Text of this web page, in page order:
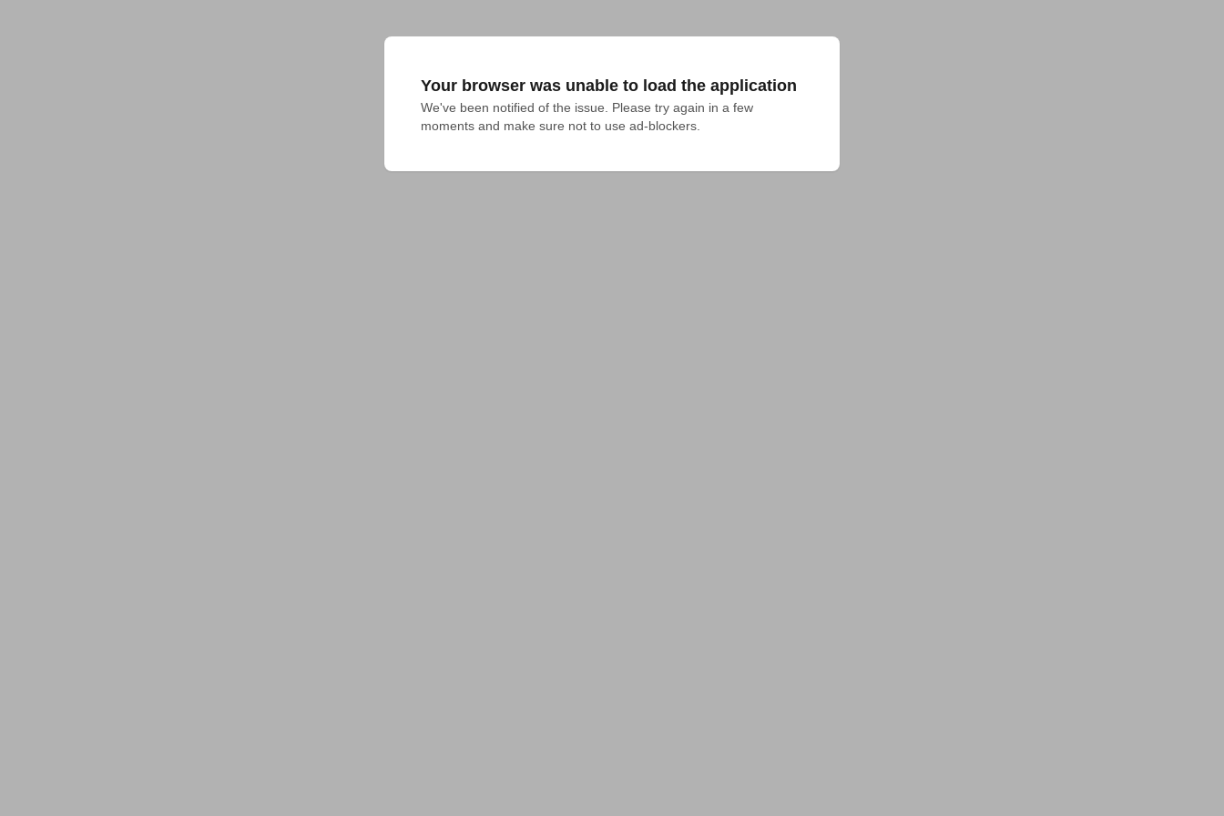
Your browser was unable to load the application
We've been notified of the issue. Please try again in a few
moments and make sure not to use ad-blockers.